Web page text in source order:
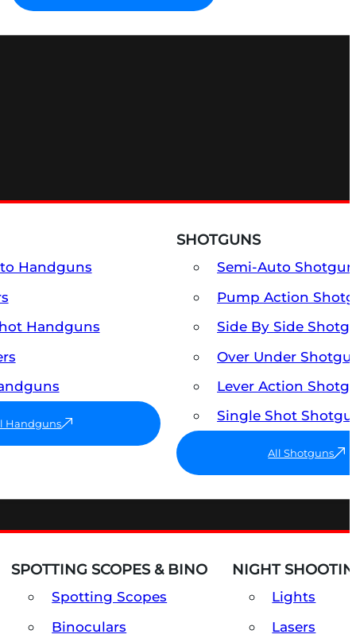
Handguns
Handguns
Handguns
SHOTGUNS
Semi-Auto
Pump Action
Side By Side
Over Under
Lever Action
Single Shot
All Shotguns
SPOTTING SCOPES & BINO
Spotting Scopes
Binoculars
NIGHT
Lights
Lasers